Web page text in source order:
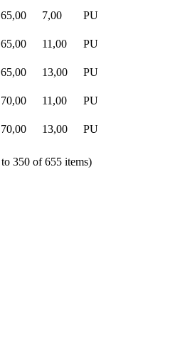
65,00 7,00
PU
65,00 11,00
PU
65,00 13,00
PU
70,00 11,00
PU
70,00 13,00 PU
350 of 655 items)